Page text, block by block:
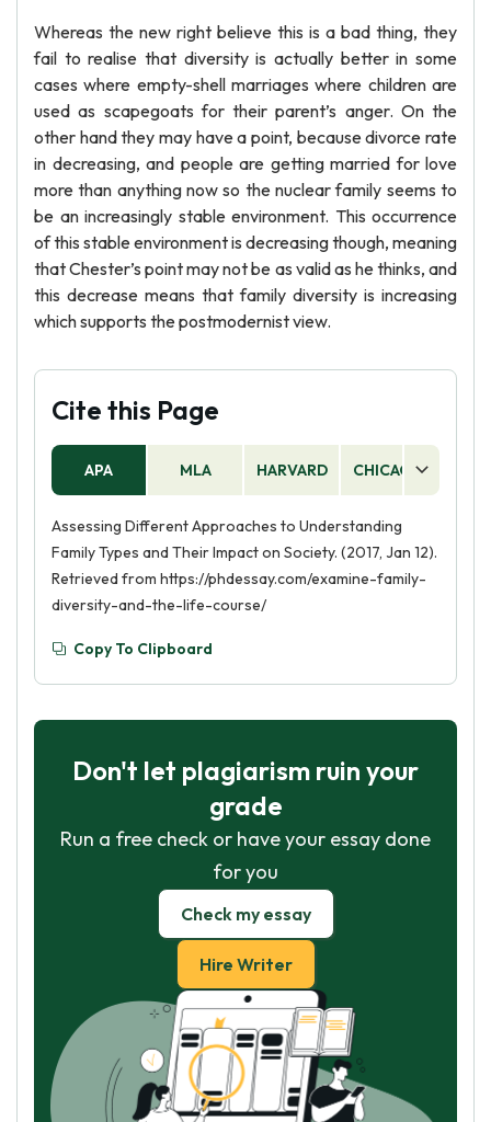
Whereas the new right believe this is a bad thing, they
fail to realise that diversity is actually better in some
cases where empty-shell marriages where children are
used as scapegoats for their parent’s anger. On the
other hand they may have a point, because divorce rate
in decreasing, and people are getting married for love
more than anything now so the nuclear family seems to
be an increasingly stable environment. This occurrence
of this stable environment is decreasing though, meaning
that Chester’s point may not be as valid as he thinks, and
this decrease means that family diversity is increasing
which supports the postmodernist view.
Cite this Page
APA MLA HARVARD CHICAGO
Assessing Different Approaches to Understanding
Family Types and Their Impact on Society. (2017, Jan 12).
Retrieved from https://phdessay.com/examine-family-
diversity-and-the-life-course/
Copy To Clipboard
Don't let plagiarism ruin your
grade
Run a free check or have your essay done
for you
Check my essay
Hire Writer